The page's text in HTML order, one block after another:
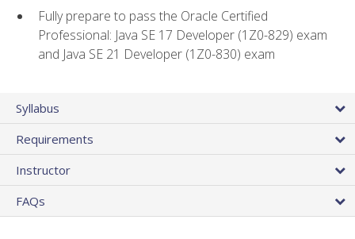
Fully prepare to pass the Oracle Certified
Professional: Java SE 17 Developer (1Z0-829) exam
and Java SE 21 Developer (1Z0-830) exam
Syllabus
Requirements
Instructor
FAQs